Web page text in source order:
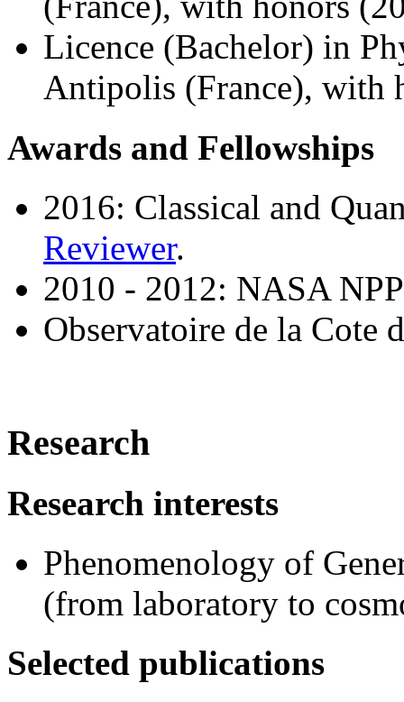
Licence (Bachelor) in
Antipolis (France), with
Awards and Fellowships
2016: Classical and
Reviewer.
2010 - 2012: NASA
Observatoire de la Cote
Research
Research interests
Phenomenology of
(from laboratory to
Selected publications